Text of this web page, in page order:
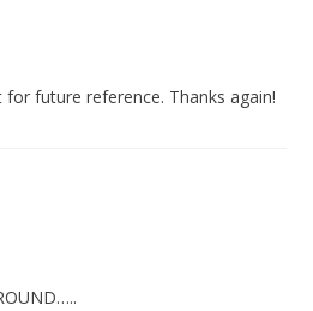
for future reference. Thanks again!